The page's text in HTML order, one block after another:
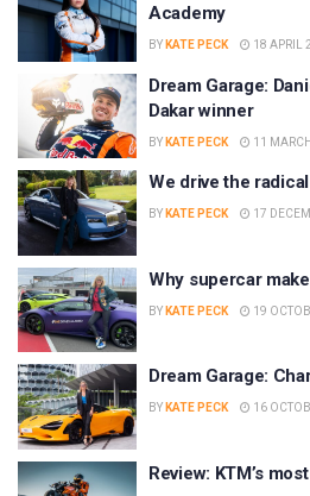
Academy
BY KATE PECK 18 APRIL
Dream Garage:
Dakar winner
BY KATE PECK 11
We drive the
BY KATE PECK 17
Why supercar
BY KATE PECK 19
Dream Garage:
BY KATE PECK 16
Review: KTM’s